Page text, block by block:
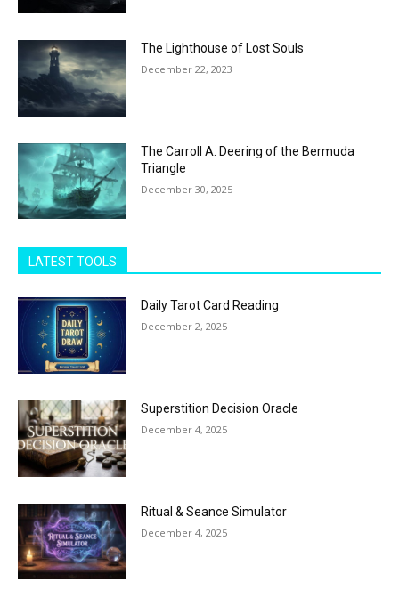
The Lighthouse of Lost Souls
December 22, 2023
The Carroll A. Deering of the Bermuda
Triangle
December 30, 2025
LATEST TOOLS
Daily Tarot Card Reading
December 2, 2025
Superstition Decision Oracle
December 4, 2025
Ritual & Seance Simulator
December 4, 2025